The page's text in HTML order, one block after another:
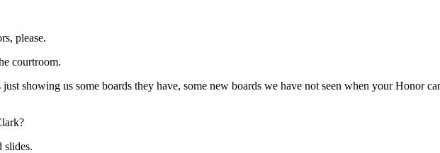
please.
courtroom.
showing us some boards they have, some new boards we have not seen when your Honor
slides.